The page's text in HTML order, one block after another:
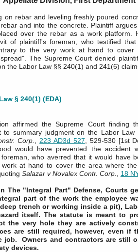
on rebar and leveling freshly poured
and into the concrete. Plaintiff
over the rebar as a work platform.
of plaintiff's foreman, who testified
to the very work at hand to cover
The Supreme Court denied
the Labor Law §§ 240(1) and 241(6)
§ 240(1) (EDA)
affirmed the Supreme Court finding
to summary judgment on the Labor
Corp.
223 AD3d 527 , 529-530 [1st
would have prevented the accident
who averred that it would have
at hand to cover the area where
Salazar v Novalex Contr. Corp. 18
In The "Integral Part" Defense, Courts
part of the work the employee
trench or working inside a pit),
itself. The statute is meant to
the very hole they are actively
are still required, however, even if
job. Owners and contractors are still
devices.